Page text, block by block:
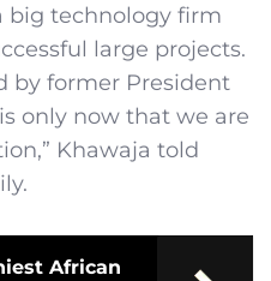
big technology firm
large projects.
by former President
only now that we are
Khawaja told
African